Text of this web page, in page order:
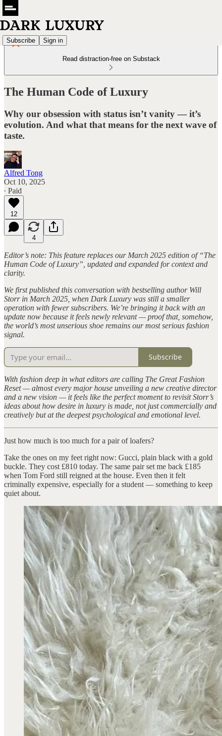
Subscribe Sign in
Read distraction-free on Substack
The Human Code of Luxury
Why our obsession with status isn’t vanity — it’s
evolution. And what that means for the next wave of
taste.
Alfred Tong
Oct 10, 2025
∙ Paid
12
4
Editor’s note: This feature replaces our March 2025 edition of “The
Human Code of Luxury”, updated and expanded for context and
clarity.
We first published this conversation with bestselling author Will
Storr in March 2025, when Dark Luxury was still a smaller
operation with fewer subscribers. We’re bringing it back with an
update now because it feels newly relevant — proof that, somehow,
the world’s most unserious shoe remains our most serious fashion
signal.
Subscribe
With fashion deep in what editors are calling The Great Fashion
Reset — almost every major house unveiling a new creative director
and a new vision — it feels like the perfect moment to revisit Storr’s
ideas about how desire in luxury is made, not just commercially and
creatively but at the deepest psychological and emotional level.
Just how much is too much for a pair of loafers?
Take the ones on my feet right now: Gucci, plain black with a gold
buckle. They cost £810 today. The same pair set me back £185
when Tom Ford still reigned at the house. Even then it felt
criminally expensive, especially for a student — something to keep
quiet about.